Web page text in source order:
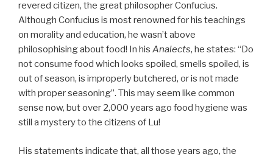
revered citizen, the great philosopher Confucius.
Although Confucius is most renowned for his teachings
on morality and education, he wasn’t above
philosophising about food! In his Analects, he states: “Do
not consume food which looks spoiled, smells spoiled, is
out of season, is improperly butchered, or is not made
with proper seasoning”. This may seem like common
sense now, but over 2,000 years ago food hygiene was
still a mystery to the citizens of Lu!
His statements indicate that, all those years ago, the